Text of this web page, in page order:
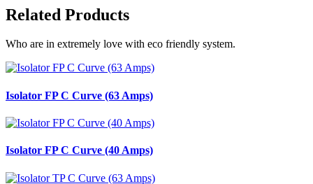
Related Products
Who are in extremely love with eco friendly system.
Isolator FP C Curve (63 Amps)
Isolator FP C Curve (40 Amps)